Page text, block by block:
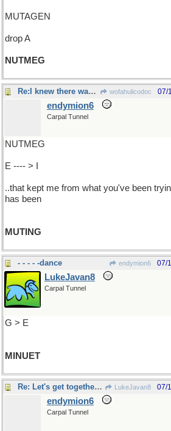
MUTAGEN
drop A
NUTMEG
Re:I knew there was something.. wofahulicodoc 07/
endymion6
Carpal Tunnel
NUTMEG
E ---- > I
..that kept me from what you've been
has been
MUTING
- - - - -dance endymion6 07/
LukeJavan8
Carpal Tunnel
G > E
MINUET
Re: Let's get together, Tiny... LukeJavan8 07/
endymion6
Carpal Tunnel